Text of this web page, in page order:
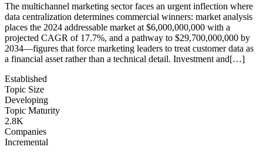
The multichannel marketing sector faces an urgent inflection where
data centralization determines commercial winners: market analysis
places the 2024 addressable market at $6,000,000,000 with a
projected CAGR of 17.7%, and a pathway to $29,700,000,000 by
2034—figures that force marketing leaders to treat customer data as
a financial asset rather than a technical detail. Investment and[…]
Established
Topic Size
Developing
Topic Maturity
2.8K
Companies
Incremental